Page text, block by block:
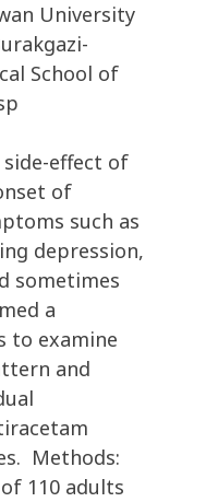
University
School of
side-effect of
of
such as
depression,
sometimes
a
to examine
and
Methods:
110 adults